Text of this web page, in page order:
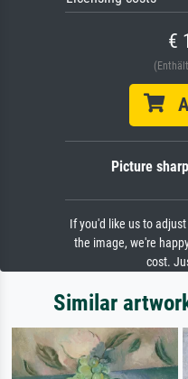
€
Picture
If you'd like us to
the image, we're
cost.
Similar